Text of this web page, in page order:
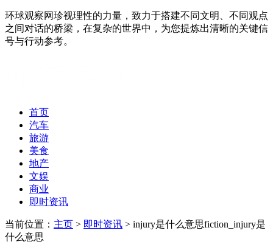
环球观察网珍视理性的力量，致力于搭建不同文明、不同观点
之间对话的桥梁，在复杂的世界中，为您提炼出清晰的关键信
号与行动参考。
首页
汽车
旅游
美食
地产
文娱
商业
即时资讯
当前位置： 主页 > 即时资讯 > injury是什么意思fiction_injury是
什么意思